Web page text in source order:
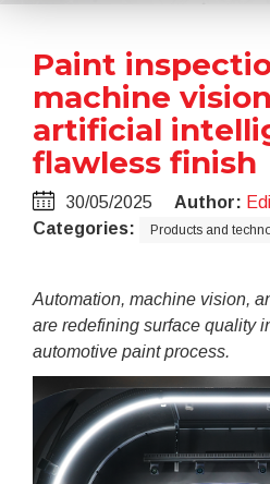
Paint
machine
artificial
flawless finish
30/05/2025 Author:
Categories:
Products and
Automation, machine vision,
are redefining surface quality
automotive paint process.